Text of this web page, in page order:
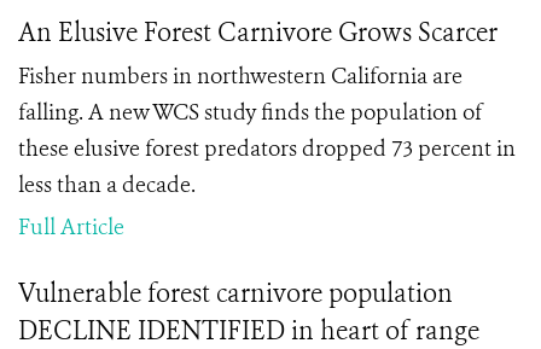
An Elusive Forest Carnivore Grows Scarcer
Fisher numbers in northwestern California are
falling. A new WCS study finds the population of
these elusive forest predatorsdropped 73 percent in
less than a decade.
Full Article
Vulnerable forest carnivore population
DECLINE IDENTIFIED in heart of range